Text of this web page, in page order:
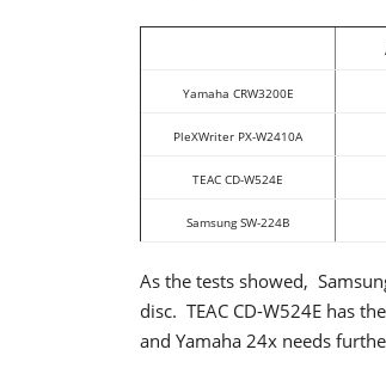
Yamaha CRW3200E
PleXWriter PX-W2410A
TEAC CD-W524E
Samsung SW-224B
As the tests showed,
disc. TEAC CD-W524E has
and Yamaha 24x needs